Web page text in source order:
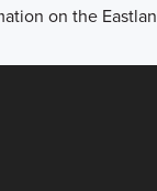
on the